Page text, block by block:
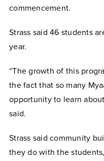
commencement.
Strass said 46 students
year.
“The growth of this
the fact that so many
opportunity to learn
said.
Strass said community
they do with the